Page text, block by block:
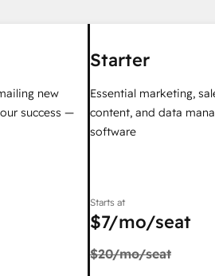
new
success —
Starter
Essential marketing,
content, and data
software
Starts at
$7/mo/seat
$20/mo/seat